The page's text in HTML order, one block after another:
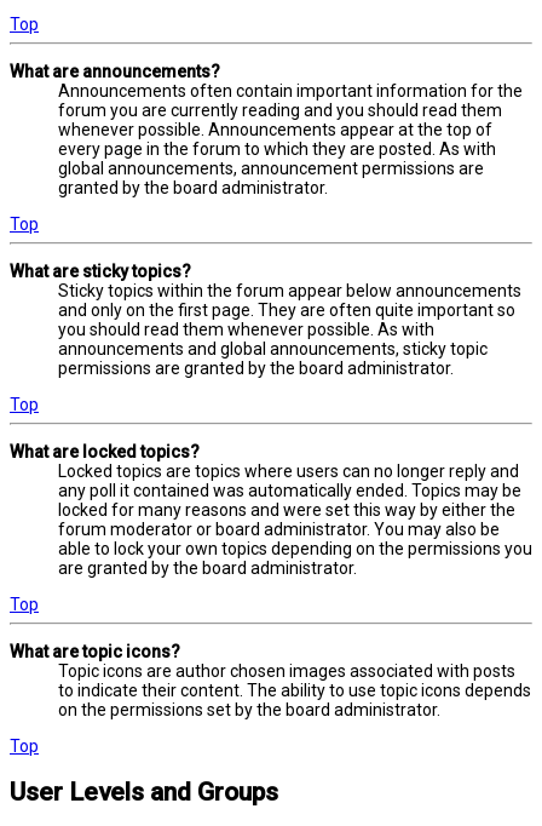
Top
What are announcements?
Announcements often contain important information for the
forum you are currently reading and you should read them
whenever possible. Announcements appear at the top of
every page in the forum to which they are posted. As with
global announcements, announcement permissions are
granted by the board administrator.
Top
What are sticky topics?
Sticky topics within the forum appear below announcements
and only on the first page. They are often quite important so
you should read them whenever possible. As with
announcements and global announcements, sticky topic
permissions are granted by the board administrator.
Top
What are locked topics?
Locked topics are topics where users can no longer reply and
any poll it contained was automatically ended. Topics may be
locked for many reasons and were set this way by either the
forum moderator or board administrator. You may also be
able to lock your own topics depending on the permissions you
are granted by the board administrator.
Top
What are topic icons?
Topic icons are author chosen images associated with posts
to indicate their content. The ability to use topic icons depends
on the permissions set by the board administrator.
Top
User Levels and Groups